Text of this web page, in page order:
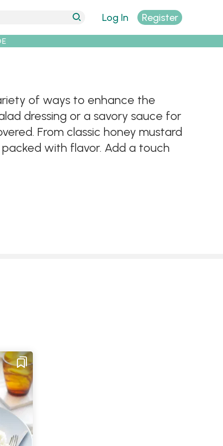
Log In Register
of ways to enhance the
dressing or a savory sauce for
From classic honey mustard
with flavor. Add a touch